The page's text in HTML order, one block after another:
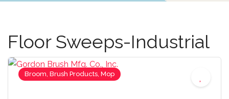
Floor Sweeps-Industrial
Broom, Brush Products, Mop